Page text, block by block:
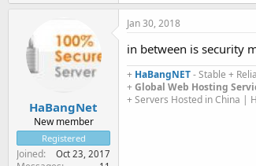
HaBangNet
New member
Registered
Joined Oct 23, 2017
Jan 30, 2018
in between is security
+ HaBangNET- Stable +
+Global Web Hosting
+ Servers Hosted in China |